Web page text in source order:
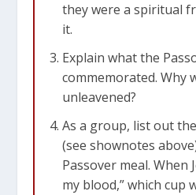
they were a spiritual
it.
Explain what the
commemorated. Why
unleavened?
As a group, list out
(see shownotes
Passover meal. When
my blood,” which cup